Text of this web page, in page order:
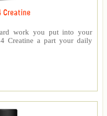
Creatine
work you put into your
Creatine a part your daily